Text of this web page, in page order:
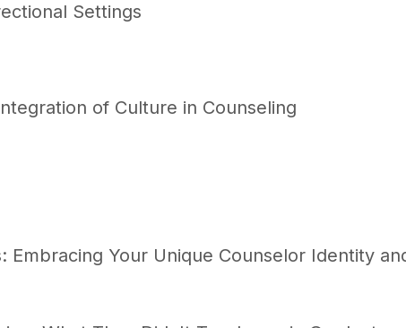
Settings
of Culture in Counseling
Embracing Your Unique Counselor Identity